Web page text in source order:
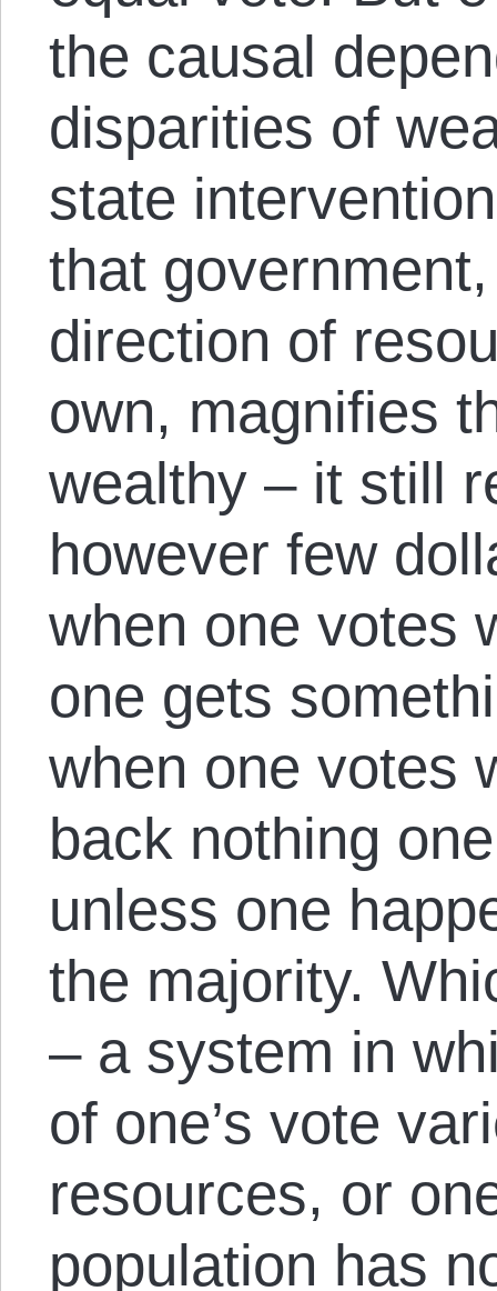
the causal
disparities of
state
that
direction of
own, magnifies
wealthy – it still
however few
when one votes
one gets
when one votes
back nothing
unless one
the majority.
– a system in
of one’s vote
resources, or
population has